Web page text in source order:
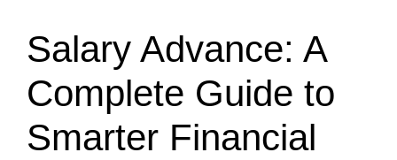
Salary Advance: A
Complete Guide to
Smarter Financial